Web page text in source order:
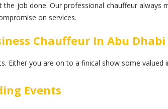
job done. Our professional chauffeur
on services.
Chauffeur In Abu Dhabi
Either you are on to a finical show some
Events